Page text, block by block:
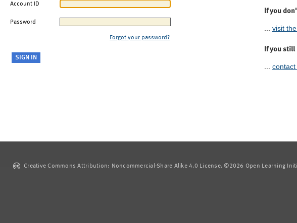
Account ID
Password
Forgot your password?
If you
visit
If you still
... contact
Creative Commons Attribution: Noncommercial-Share Alike 4.0 License. ©2026 Open Learning